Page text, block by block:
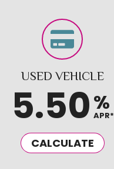
USED VEHICLE
5.50%
APR*
CALCULATE